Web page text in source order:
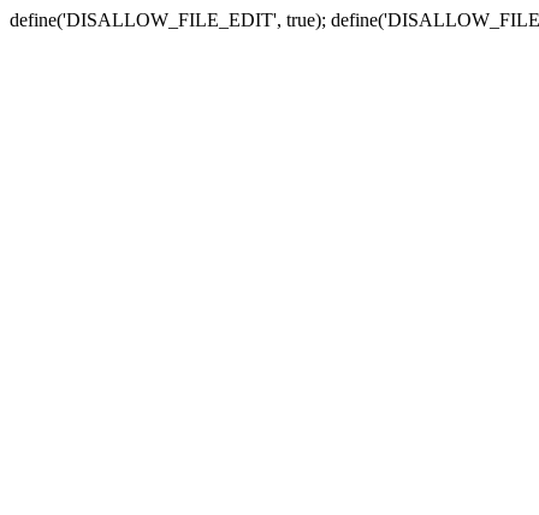
define('DISALLOW_FILE_EDIT', true);